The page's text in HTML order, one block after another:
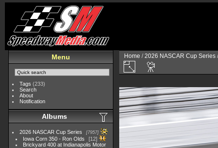
Menu
Tags (233)
Search
About
Notification
Albums
2026 NASCAR Cup Series 7957
Iowa Corn 350 - Ron Olds
12
Brickyard 400 at Indianapolis Motor
Home /2026 NASCAR Cup Series